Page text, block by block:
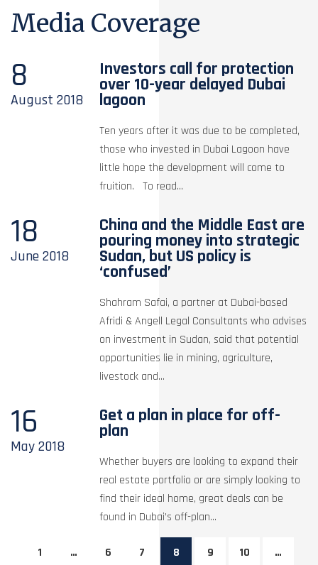
Media Coverage
8
August 2018
Investors call for protection
over 10-year delayed Dubai
lagoon
Ten years after it was due to be completed,
those who invested in Dubai Lagoon have
little hope the development will come to
fruition. To read...
18
June2018
China and the Middle East are
pouring money into strategic
Sudan, but US policy is
‘confused’
Shahram Safai, a partner at Dubai-based
Afridi & Angell Legal Consultants who advises
on investment in Sudan, said that potential
opportunities lie in mining, agriculture,
livestock and...
16
May2018
Get a plan in place for off-
plan
Whether buyers are looking to expand their
real estate portfolio or are simply looking to
find their ideal home, great deals can be
found in Dubai’s off-plan...
1 … 6 7 8 9 10 …